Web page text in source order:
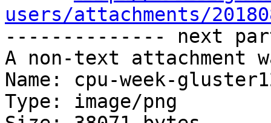
users/attachments/
-------------- next
A non-text attachment
Name: cpu-week-
Type: image/png